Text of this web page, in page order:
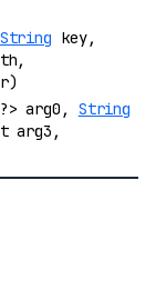
String key,
arg0, String
arg3,